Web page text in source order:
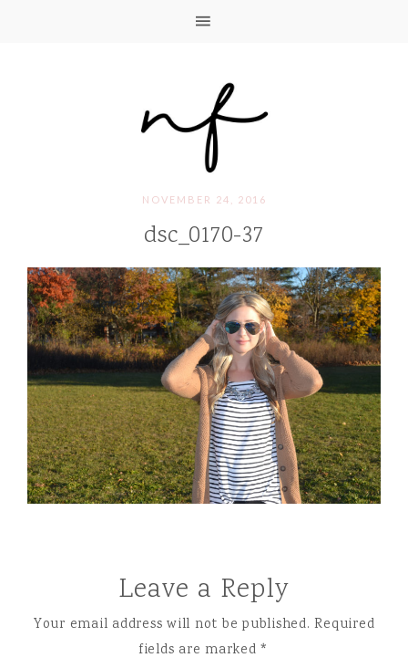
NOVEMBER 24, 2016
dsc_0170-37
Leave a Reply
Your email address will not be published. Required
fields are marked*